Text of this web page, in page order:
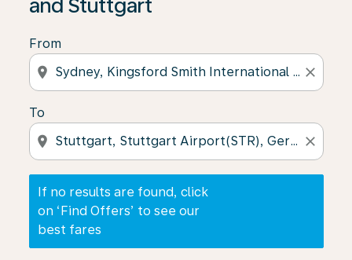
and Stuttgart
From
location_on close
To
location_on close
If no results are found, click
on ‘Find Offers’ to see our
best fares